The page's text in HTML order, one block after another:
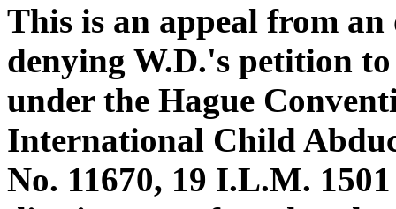
This is an appeal from
denying W.D.'s petition
under the Hague
International Child
No. 11670, 19 I.L.M.